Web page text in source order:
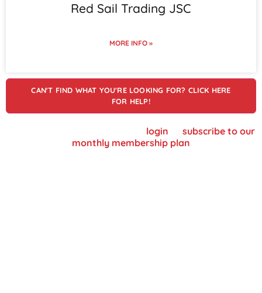
Red Sail Trading JSC
MORE INFO »
CAN'T FIND WHAT YOU'RE LOOKING FOR? CLICK HERE
FOR HELP!
login
subscribe to our
monthly membership plan